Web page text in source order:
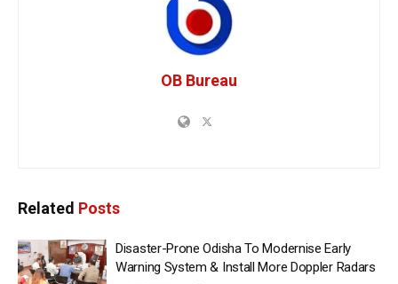
OB Bureau
Related Posts
Disaster-Prone Odisha To Modernise Early
Warning System & Install More Doppler Radars